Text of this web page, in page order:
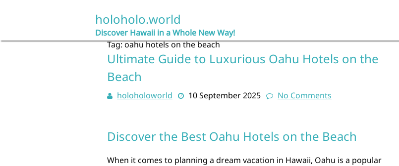
holoholo.world
Discover Hawaii in a Whole New Way!
Tag:oahu hotels on the beach
Ultimate Guide to Luxurious Oahu Hotels on the
Beach
holoholoworld 10 September 2025 No Comments
Discover the Best Oahu Hotels on the Beach
When it comes to planning a dream vacation in Hawaii, Oahu is a popular